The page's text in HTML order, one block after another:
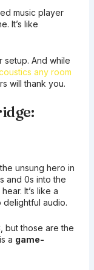
music player
It’s like
setup. And while
any room
will thank you.
unsung hero in
and 0s into the
It’s like a
delightful audio.
but those are the
a game-